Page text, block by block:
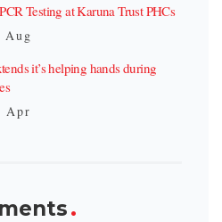
Testing at Karuna Trust PHCs
Aug
it’s helping hands during
Apr